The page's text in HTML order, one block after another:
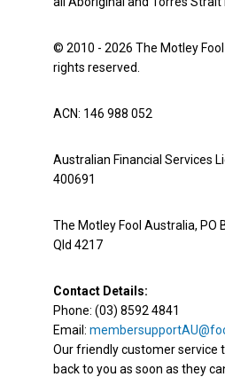
© 2010 - 2026 The Motley Fool
rights reserved.
ACN: 146 988 052
Australian Financial Services
400691
The Motley Fool Australia, PO
Qld 4217
Contact Details:
Phone: (03) 8592 4841
Email:
Our friendly customer service
back to you as soon as they